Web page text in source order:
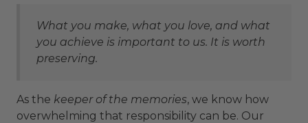
What you make, what you love, and what
you achieve is important to us. It is worth
preserving.
As the keeper of the memories, we know how
overwhelming that responsibility can be. Our